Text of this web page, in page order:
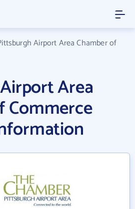
Airport Area Chamber of
Area
Commerce